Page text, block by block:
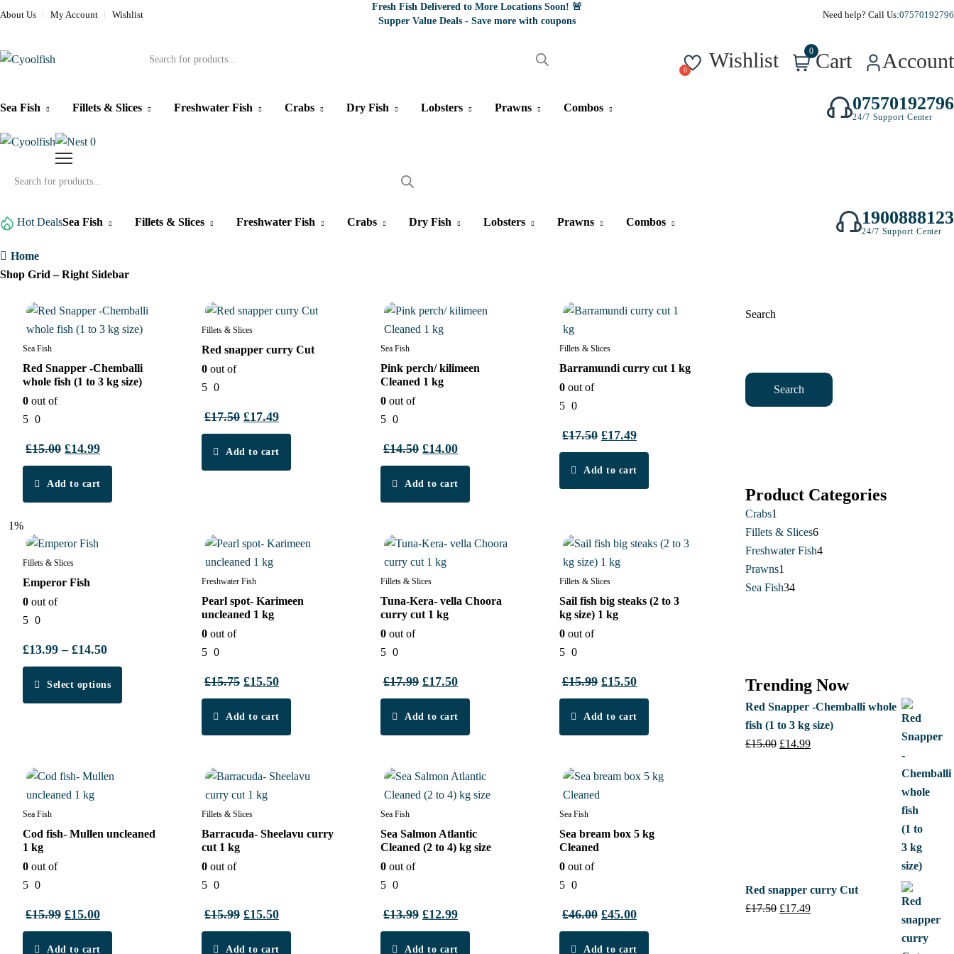
About Us My Account Wishlist
Fresh Fish Delivered to More Locations Soon! 🚨
Supper Value Deals - Save more with coupons
Need help? Call Us:07570192796
Wishlist 0 Cart Account
Sea Fish Fillets & Slices Freshwater Fish Crabs Dry Fish Lobsters Prawns Combos 07570192796
24/7 Support Center
0
Hot DealsSea Fish Fillets & Slices Freshwater Fish Crabs Dry Fish Lobsters Prawns Combos 1900888123
24/7 Support Center
Home
Shop Grid – Right Sidebar
Sea Fish
Red Snapper -Chemballi
whole fish (1 to 3 kg size)
0 out of
5 0
£15.00 Original
price
was:
£15.00.
£14.99
price
£14.99.
Add to cart
Fillets & Slices
Red snapper curry Cut
0 out of
5 0
£17.50 Original
price
was:
£17.50.
£17.49
price
£17.49.
Add to cart
Sea Fish
Pink perch/ kilimeen
Cleaned 1 kg
0 out of
5 0
£14.50 Original
price
was:
£14.50.
£14.00
price
£14.00.
Add to cart
Fillets & Slices
Barramundi curry cut 1 kg
0 out of
5 0
£17.50 Original
price
was:
£17.50.
£17.49
price
£17.49.
Add to cart
1%
Fillets & Slices
Emperor Fish
0 out of
5 0
£13.99 – £14.50
range:
£13.99
through
Select options
chosen
Freshwater Fish
Pearl spot- Karimeen
uncleaned 1 kg
0 out of
5 0
£15.75 Original
price
was:
£15.75.
£15.50
price
£15.50.
Add to cart
Fillets & Slices
Tuna-Kera- vella Choora
curry cut 1 kg
0 out of
5 0
£17.99 Original
price
was:
£17.99.
£17.50
price
£17.50.
Add to cart
Fillets & Slices
Sail fish big steaks (2 to 3
kg size) 1 kg
0 out of
5 0
£15.99 Original
price
was:
£15.99.
£15.50
price
£15.50.
Add to cart
Sea Fish
Cod fish- Mullen uncleaned
1 kg
0 out of
5 0
£15.99 Original
price
was:
£15.00
price
Add to cart
Fillets & Slices
Barracuda- Sheelavu curry
cut 1 kg
0 out of
5 0
£15.99 Original
price
was:
£15.50
price
Add to cart
Sea Fish
Sea Salmon Atlantic
Cleaned (2 to 4) kg size
0 out of
5 0
£13.99 Original
price
was:
£12.99
price
Add to cart
Sea Fish
Sea bream box 5 kg
Cleaned
0 out of
5 0
£46.00 Original
price
was:
£45.00
price
Add to cart
Search
Search
Product Categories
Crabs1
product
Fillets & Slices6
products
Freshwater Fish4
Prawns1
product
Sea Fish34
Trending Now
Red Snapper -Chemballi whole
fish (1 to 3 kg size)
£15.00 Original
£14.99
Red snapper curry Cut
£17.50 Original
£17.49